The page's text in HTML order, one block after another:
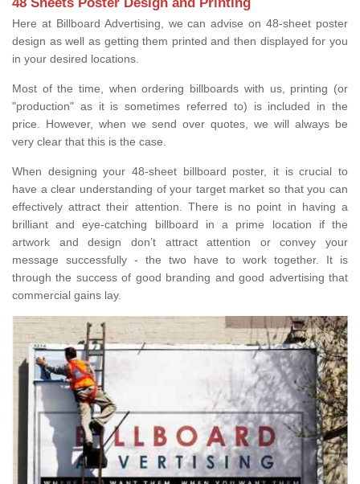
Here at Billboard Advertising, we can advise on 48-sheet poster
design as well as getting them printed and then displayed for you
in your desired locations.
Most of the time, when ordering billboards with us, printing (or
"production" as it is sometimes referred to) is included in the
price. However, when we send over quotes, we will always be
very clear that this is the case.
When designing your 48-sheet billboard poster, it is crucial to
have a clear understanding of your target market so that you can
effectively attract their attention. There is no point in having a
brilliant and eye-catching billboard in a prime location if the
artwork and design don’t attract attention or convey your
message successfully - the two have to work together. It is
through the success of good branding and good advertising that
commercial gains lay.